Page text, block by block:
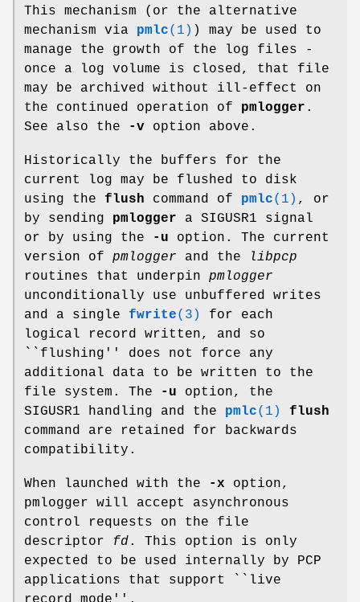
This mechanism (or the alternative
mechanism via pmlc(1) ) may be used to
manage the growth of the log files -
once a log volume is closed, that file
may be archived without ill-effect on
the continued operation of pmlogger .
See also the
-v option above.
Historically the buffers for the
current log may be flushed to disk
using the flush command of pmlc(1) , or
by sending pmlogger a SIGUSR1 signal
or by using the
-u option. The current
version of pmlogger and the
libpcp
routines that underpin pmlogger
unconditionally use unbuffered writes
and a single fwrite(3)
for each
logical record written, and so
``flushing'' does not force any
additional data to be written to the
file system. The
-u option, the
SIGUSR1 handling and the pmlc(1)
flush
command are retained for backwards
compatibility.
When launched with the -x option,
pmlogger will accept asynchronous
control requests on the file
descriptor fd. This option is only
expected to be used internally by PCP
applications that support ``live